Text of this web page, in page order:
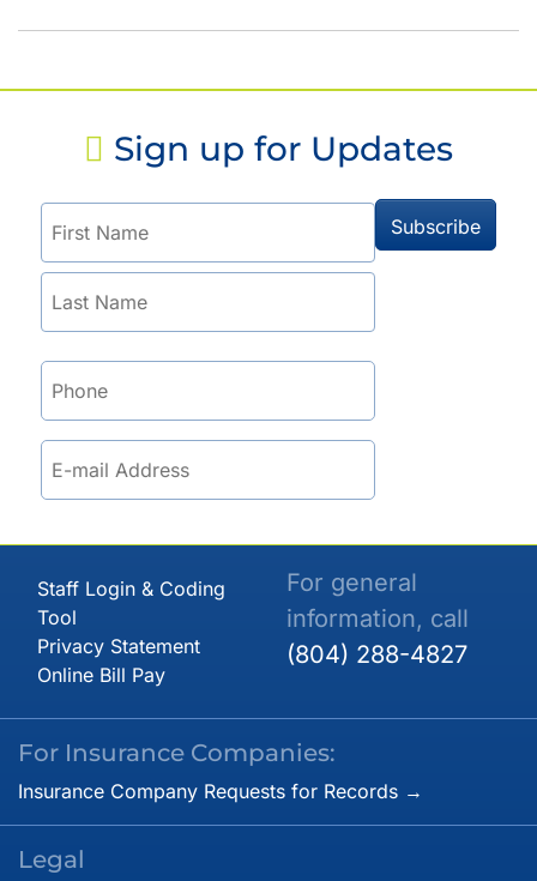
Sign up for Updates
Staff Login & Coding
Tool
Privacy Statement
Online Bill Pay
For general
information, call
(804) 288-4827
For Insurance Companies:
Insurance Company Requests for Records →
Legal